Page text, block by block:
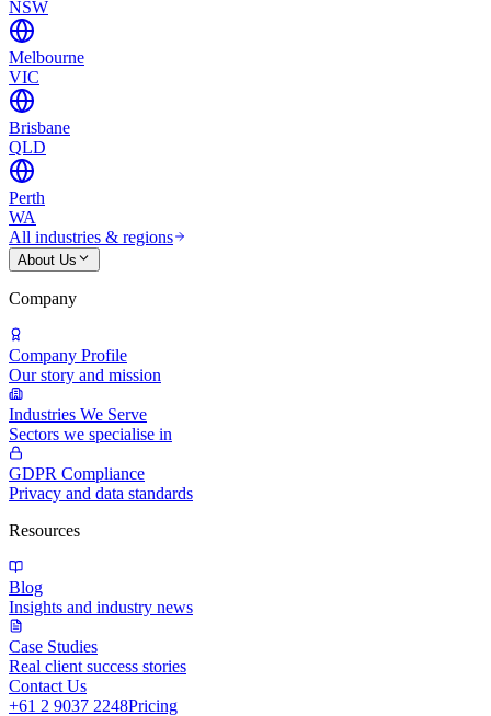
NSW
Melbourne
VIC
Brisbane
QLD
Perth
WA
All industries & regions
About Us
Company
Company Profile
Our story and mission
Industries We Serve
Sectors we specialise in
GDPR Compliance
Privacy and data standards
Resources
Blog
Insights and industry news
Case Studies
Real client success stories
Contact Us
+61 2 9037 2248Pricing